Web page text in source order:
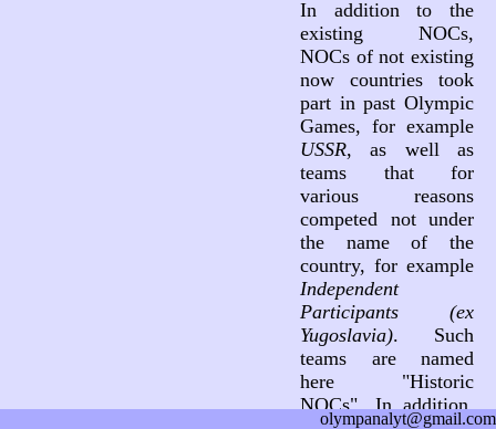
In addition to the
existing NOCs,
NOCs of not existing
now countries took
part in past Olympic
Games, for example
USSR, as well as
teams that for
various reasons
competed not under
the name of the
country, for example
Independent
Participants (ex
Yugoslavia). Such
teams are named
here "Historic
NOCs". In addition,
olympanalyt@gmail.com